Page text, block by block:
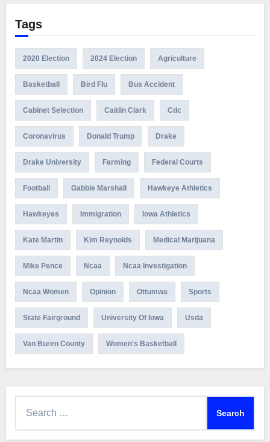
Tags
2020 Election 2024 Election Agriculture
Basketball Bird Flu Bus Accident
Cabinet Selection Caitlin Clark Cdc
Coronavirus Donald Trump Drake
Drake University Farming Federal Courts
Football Gabbie Marshall Hawkeye Athletics
Hawkeyes Immigration Iowa Athletics
Kate Martin Kim Reynolds Medical Marijuana
Mike Pence Ncaa Ncaa Investigation
Ncaa Women Opinion Ottumwa Sports
State Fairground University Of Iowa Usda
Van Buren County Women's Basketball